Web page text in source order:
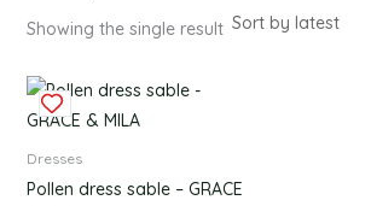
Showing the single result
Dresses
Pollen dress sable – GRACEmultiple